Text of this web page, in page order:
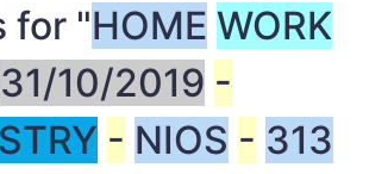
for "HOME WORK
31/10/2019 -
- NIOS - 313